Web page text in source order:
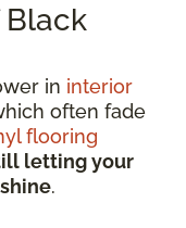
in interior
often fade
flooring
letting your
.